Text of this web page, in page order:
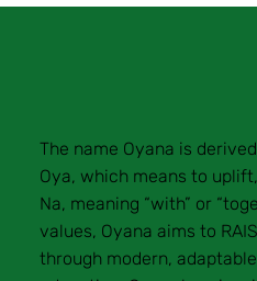
The name Oyana is
Oya, which means to
Na, meaning “with” or
values, Oyana aims to
through modern,